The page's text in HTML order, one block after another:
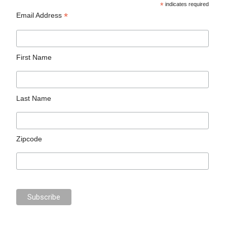
* indicates required
Email Address*
First Name
Last Name
Zipcode